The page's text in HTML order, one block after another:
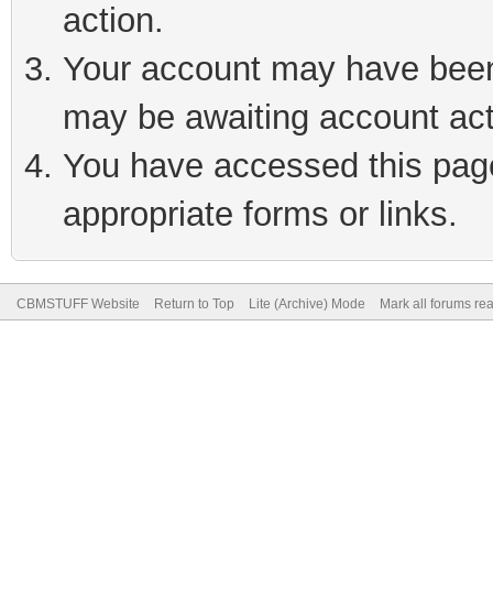
action.
Your account may have
may be awaiting account
You have accessed this
appropriate forms or links.
CBMSTUFF Website Return to Top Lite (Archive) Mode Mark all forums